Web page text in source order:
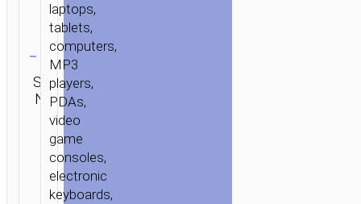
Clear
SKU:
N/A
Category:
Flash
disks
laptops,
tablets,
computers,
MP3
players,
PDAs,
video
game
consoles,
electronic
keyboards,